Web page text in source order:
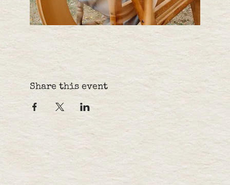
Share this event